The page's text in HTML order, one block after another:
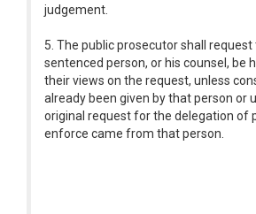
judgement.
5. The public prosecutor shall
sentenced person, or his counsel, be
their views on the request, unless
already been given by that person or
original request for the delegation of
enforce came from that person.